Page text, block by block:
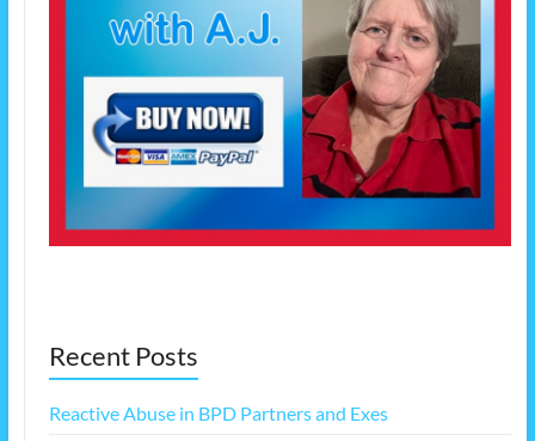
Recent Posts
Reactive Abuse in BPD Partners and Exes